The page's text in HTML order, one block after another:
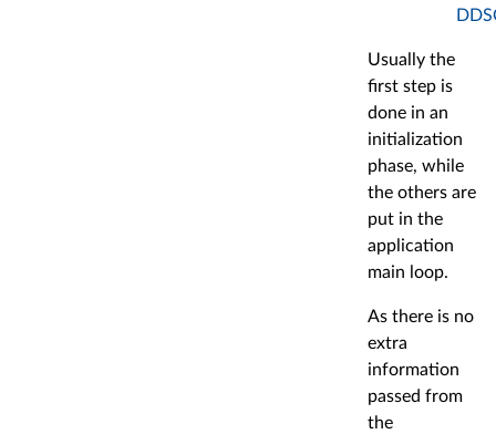
Usually the
first step is
done in an
initialization
phase, while
the others are
put in the
application
main loop.
As there is no
extra
information
passed from
the